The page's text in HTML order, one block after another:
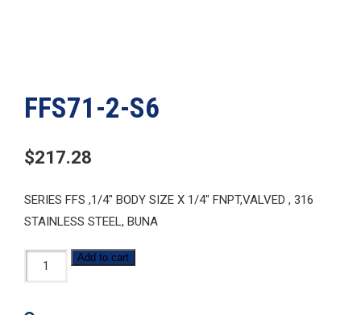
FFS71-2-S6
$217.28
SERIES FFS ,1/4″ BODY SIZE X 1/4″ FNPT,VALVED , 316
STAINLESS STEEL, BUNA
FFS71-
2-
Add to cart